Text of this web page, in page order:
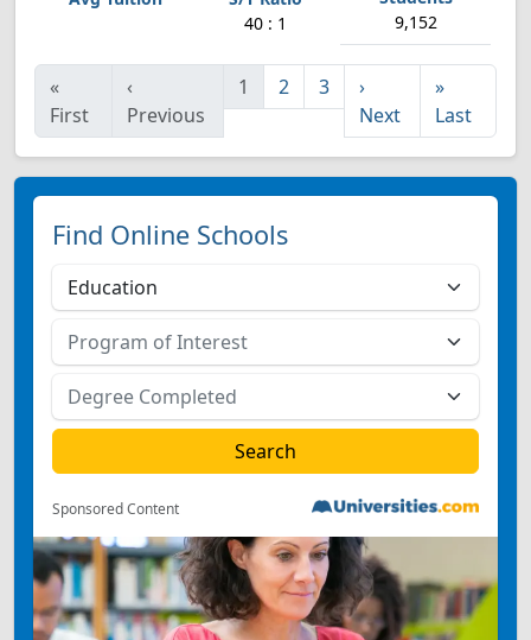
40 : 1 9,152
«
First
‹
Previous
1 2 3
›
Next
»
Last
Find Online Schools
Sponsored Content